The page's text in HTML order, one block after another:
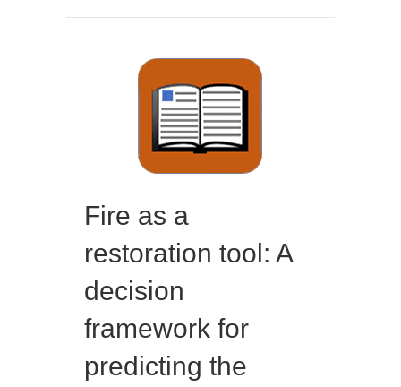
Fire as a
restoration tool: A
decision
framework for
predicting the